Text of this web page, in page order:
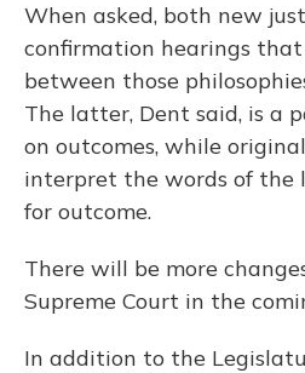
When asked, both new
confirmation hearings
between those
The latter, Dent said, is a
on outcomes, while
interpret the words of
for outcome.
There will be more
Supreme Court in the
In addition to the